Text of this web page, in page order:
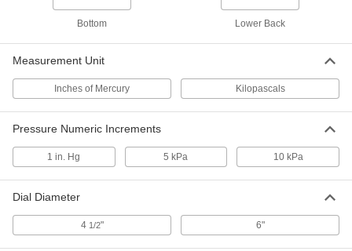
Vacuum Test Gauge
with Certificate, 4.5" Dial, 1/4 NPT Back
Connection, 30-0 in. of Hg
ADD
Vacuum Test Gauge
Connection, 30-0 in. of Hg
4105K23
Vacuum Test Gauge
4105K34
0000000
Each
ADD
Bottom Lower Back
Measurement Unit
Inches of Mercury Kilopascals
Pressure Numeric Increments
1 in. Hg 5 kPa 10 kPa
Dial Diameter
4 1/2" 6"